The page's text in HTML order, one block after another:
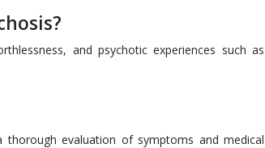
and psychotic experiences such as
evaluation of symptoms and medical